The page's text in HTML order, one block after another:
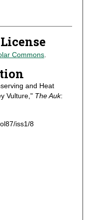
Commons.
and Heat
Vulture," The Auk:
iss1/8